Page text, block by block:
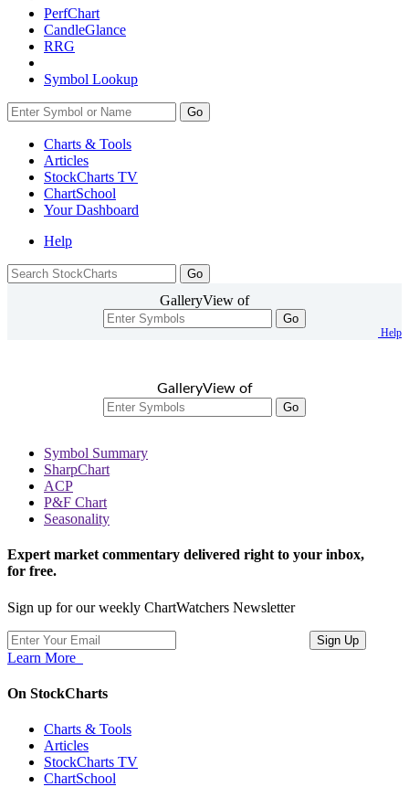
PerfChart
CandleGlance
RRG
Symbol Lookup
Go
Charts & Tools
Articles
StockCharts TV
ChartSchool
YourDashboard
Help
GalleryView of
Go
Help
GalleryView of
Go
Symbol Summary
SharpChart
ACP
P&F Chart
Seasonality
Expert market commentary delivered right to your inbox,
for free.
Sign up for our weekly ChartWatchers Newsletter
Learn More
On StockCharts
Charts & Tools
Articles
StockCharts TV
ChartSchool